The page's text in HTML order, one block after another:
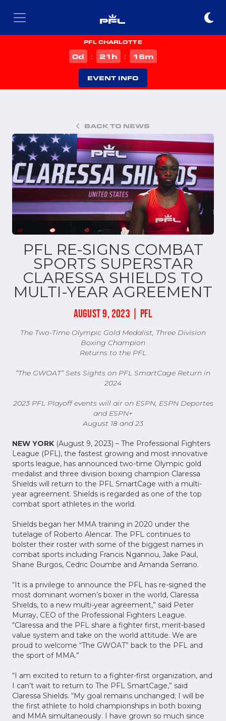
PFL CHARLOTTE
0d : 21 h : 16m
EVENT INFO
BACK TO NEWS
PFL RE-SIGNS COMBAT
SPORTS SUPERSTAR
CLARESSA SHIELDS TO
MULTI-YEAR AGREEMENT
AUGUST 9, 2023 | PFL
The Two-Time Olympic Gold Medalist, Three Division
Boxing Champion
Returns to the PFL
“The GWOAT” Sets Sights on PFL SmartCage Return in
2024
2023 PFL Playoff events will air on ESPN, ESPN Deportes
and ESPN+
August 18 and 23
NEW YORK (August 9, 2023) – The Professional Fighters
League (PFL), the fastest growing and most innovative
sports league, has announced two-time Olympic gold
medalist and three division boxing champion Claressa
Shields will return to the PFL SmartCage with a multi-
year agreement. Shields is regarded as one of the top
combat sport athletes in the world.
Shields began her MMA training in 2020 under the
tutelage of Roberto Alencar. The PFL continues to
bolster their roster with some of the biggest names in
combat sports including Francis Ngannou, Jake Paul,
Shane Burgos, Cedric Doumbe and Amanda Serrano.
“It is a privilege to announce the PFL has re-signed the
most dominant women’s boxer in the world, Claressa
Shields, to a new multi-year agreement,” said Peter
Murray, CEO of the Professional Fighters League.
“Claressa and the PFL share a fighter first, merit-based
value system and take on the world attitude. We are
proud to welcome “The GWOAT” back to the PFL and
the sport of MMA.”
“I am excited to return to a fighter-first organization, and
I can’t wait to return to The PFL SmartCage,” said
Claressa Shields. “My goal remains unchanged; I will be
the first athlete to hold championships in both boxing
and MMA simultaneously. I have grown so much since